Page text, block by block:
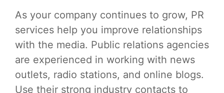
As your company continues to grow, PR
services help you improve relationships
with the media. Public relations agencies
are experienced in working with news
outlets, radio stations, and online blogs.
Use their strong industry contacts to